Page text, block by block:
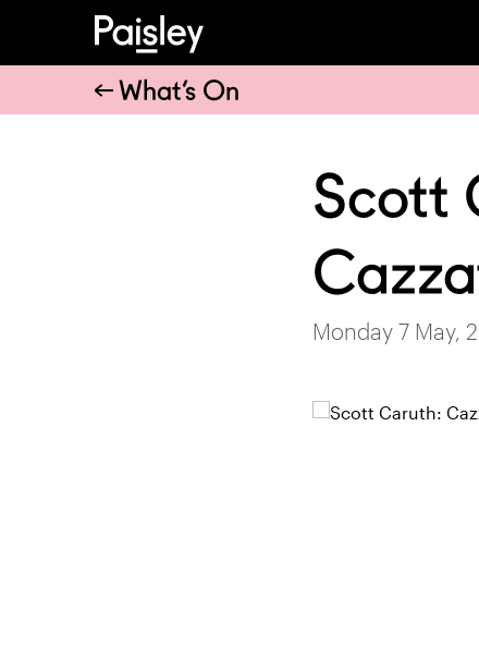
What’s On
Scott
Monday 7 May,